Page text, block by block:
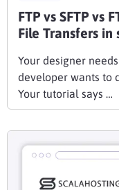
FTP vs SFTP vs
File Transfers in
Your designer
developer wants to
Your tutorial says …